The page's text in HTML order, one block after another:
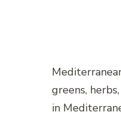
greens,
in